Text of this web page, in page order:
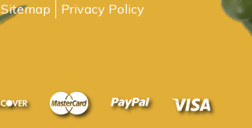
Sitemap
Privacy Policy